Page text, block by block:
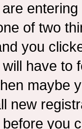
of two
you
have to
maybe
new
you